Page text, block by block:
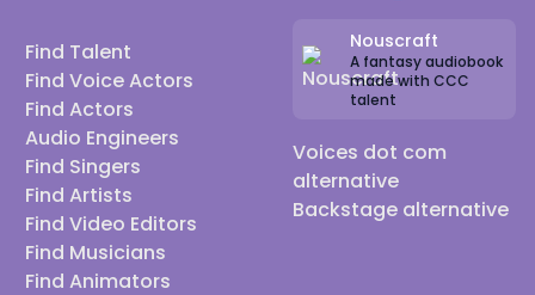
Find Talent
Find Voice Actors
Find Actors
Audio Engineers
Find Singers
Find Artists
Find Video Editors
Find Musicians
Find Animators
Nouscraft
A fantasy audiobook
made with CCC
talent
Voices dot com
alternative
Backstage alternative